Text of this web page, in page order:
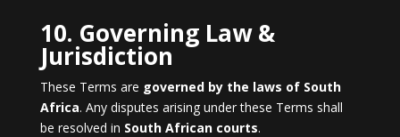
10. Governing Law &
Jurisdiction
These Terms are governed by the laws of South
Africa. Any disputes arising under these Terms shall
be resolved in South African courts.